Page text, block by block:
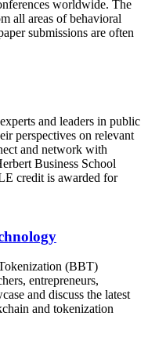
worldwide. The
all areas of behavioral
submissions are often
and leaders in public
perspectives on relevant
and network with
Business School
credit is awarded for
(BBT)
entrepreneurs,
and discuss the latest
and tokenization